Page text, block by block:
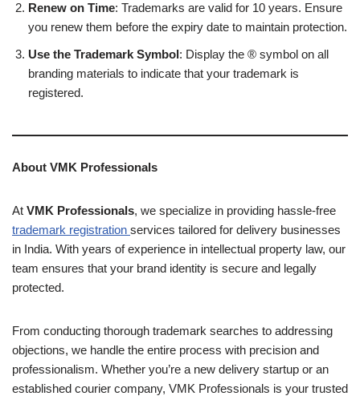
Renew on Time: Trademarks are valid for 10 years. Ensure
you renew them before the expiry date to maintain protection.
Use the Trademark Symbol: Display the ® symbol on all
branding materials to indicate that your trademark is
registered.
About VMK Professionals
At VMK Professionals, we specialize in providing hassle-free
trademark registration services tailored for delivery businesses
in India. With years of experience in intellectual property law, our
team ensures that your brand identity is secure and legally
protected.
From conducting thorough trademark searches to addressing
objections, we handle the entire process with precision and
professionalism. Whether you’re a new delivery startup or an
established courier company, VMK Professionals is your trusted